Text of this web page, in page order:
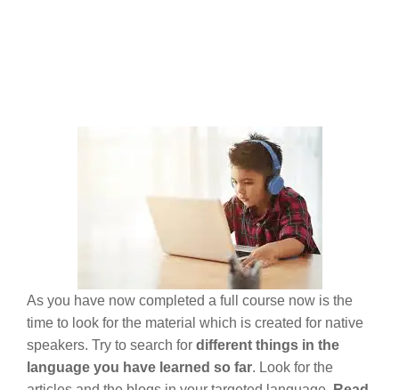
As you have now completed a full course now is the
time to look for the material which is created for native
speakers. Try to search for different things in the
language you have learned so far. Look for the